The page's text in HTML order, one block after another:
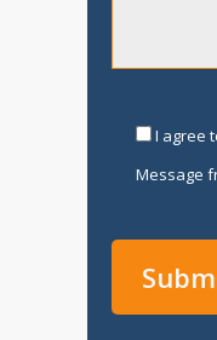
I agree
Message